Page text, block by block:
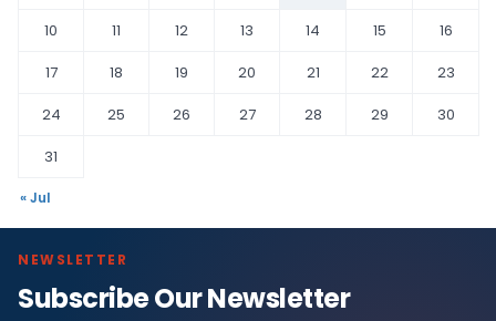
10
11 12 13 14 15
16
17
18 19 20 21 22
23
24
25 26 27 28 29
30
31
« Jul
NEWSLETTER
Subscribe Our Newsletter